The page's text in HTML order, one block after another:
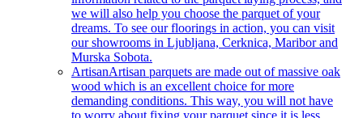
we will also help you choose the parquet of your
dreams. To see our floorings in action, you can visit
our showrooms in Ljubljana, Cerknica, Maribor and
Murska Sobota.
ArtisanArtisan parquets are made out of massive oak
wood which is an excellent choice for more
demanding conditions. This way, you will not have
to worry about fixing your parquet since it is less